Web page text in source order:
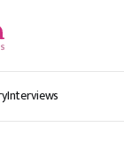
Interviews